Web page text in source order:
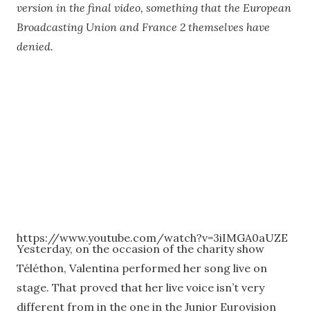
version in the final video, something that the European
Broadcasting Union and France 2 themselves have
denied.
https://www.youtube.com/watch?v=3iIMGA0aUZE
Yesterday, on the occasion of the charity show
Téléthon, Valentina performed her song live on
stage. That proved that her live voice isn’t very
different from in the one in the Junior Eurovision